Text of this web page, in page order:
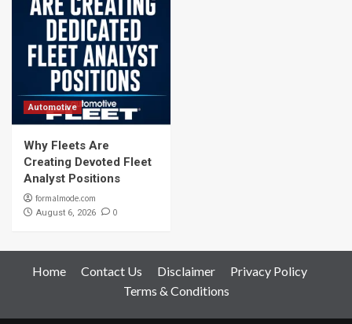
Automotive
Why Fleets Are
Creating Devoted Fleet
Analyst Positions
formalmode.com
August 6, 2026 0
Home Contact Us Disclaimer
Privacy Policy
Terms & Conditions